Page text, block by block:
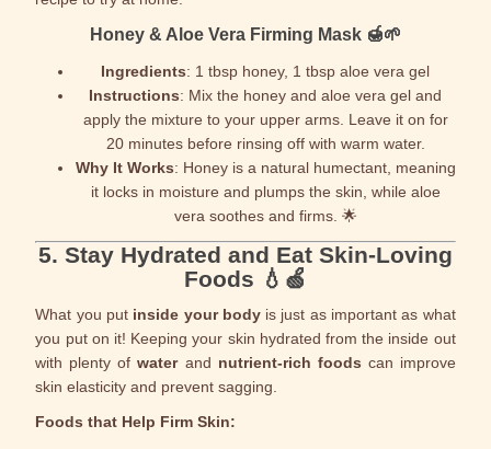
Honey & Aloe Vera Firming Mask 🍯🌱
Ingredients: 1 tbsp honey, 1 tbsp aloe vera gel
Instructions: Mix the honey and aloe vera gel and
apply the mixture to your upper arms. Leave it on for
20 minutes before rinsing off with warm water.
Why It Works: Honey is a natural humectant, meaning
it locks in moisture and plumps the skin, while aloe
vera soothes and firms. 🌟
5. Stay Hydrated and Eat Skin-Loving
Foods 💧🍏
What you put inside your bodyis just as important as what
you put on it! Keeping your skin hydrated from the inside out
with plenty ofwaterand nutrient-rich foods can improve
skin elasticity and prevent sagging.
Foods that Help Firm Skin: